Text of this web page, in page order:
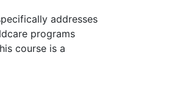
addresses
programs
course is a